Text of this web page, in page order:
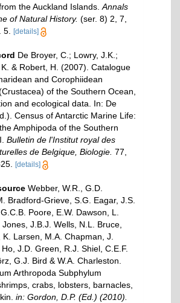
the Auckland Islands. Annals
of Natural History. (ser. 8) 2, 7,
5.
[details]
De Broyer, C.; Lowry, J.K.;
& Robert, H. (2007). Catalogue
and Corophiidean
of the Southern Ocean,
and ecological data. In: De
Census of Antarctic Marine Life:
Amphipoda of the Southern
Bulletin de l'Institut royal des
de Belgique, Biologie. 77,
[details]
Webber, W.R., G.D.
Bradford-Grieve, S.G. Eagar, J.S.
Poore, E.W. Dawson, L.
J.B.J. Wells, N.L. Bruce,
K. Larsen, M.A. Chapman, J.
J.D. Green, R.J. Shiel, C.E.F.
G.J. Bird & W.A. Charleston.
Arthropoda Subphylum
crabs, lobsters, barnacles,
in: Gordon, D.P. (Ed.) (2010).